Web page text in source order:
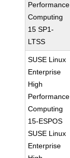
Performance
Computing
15 SP1-
LTSS
SUSE Linux
Enterprise
High
Performance
Computing
15-ESPOS
SUSE Linux
Enterprise